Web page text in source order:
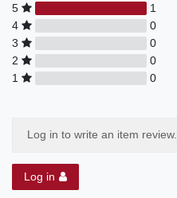
5
1
4
0
3
0
2
0
1
0
Log in to write an item review.
Log in